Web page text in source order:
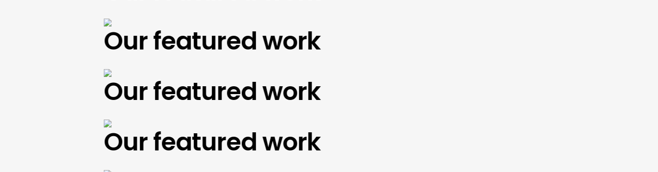
Our featured work
Our featured work
Our featured work